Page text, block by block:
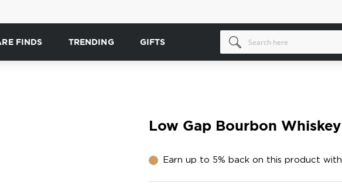
FINDS TRENDING GIFTS
Low Gap Bourbon Whiskey
Earn up to 5% back on this product with